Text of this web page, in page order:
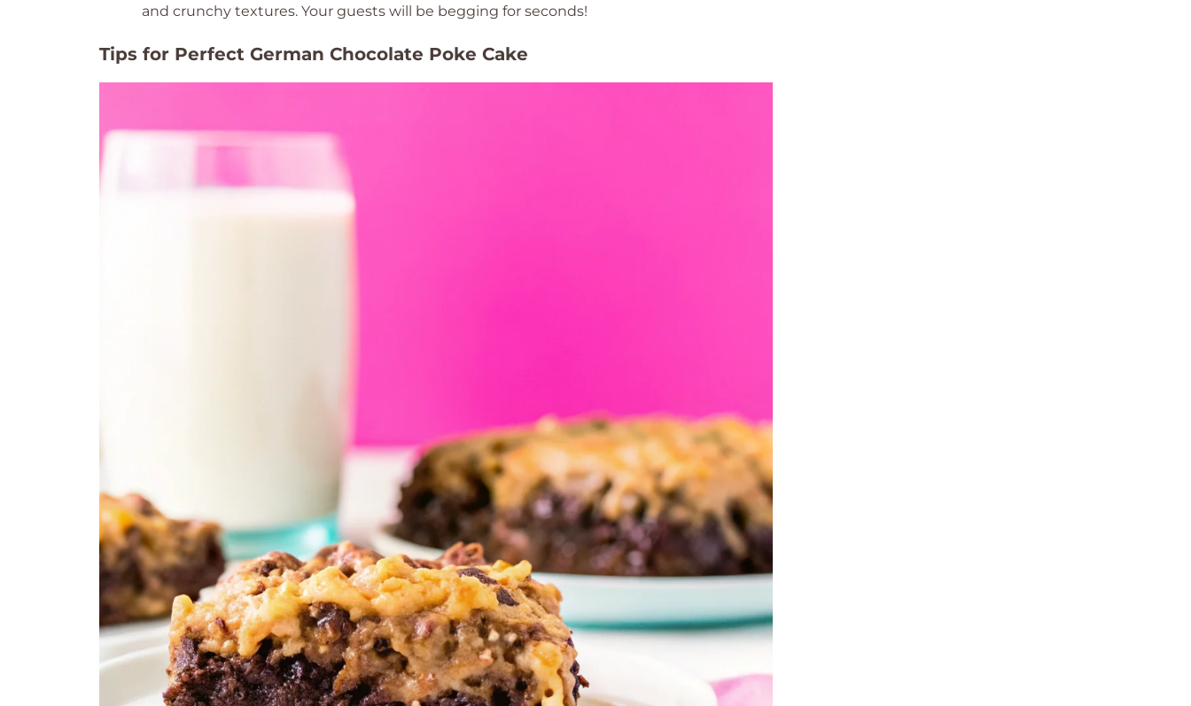
and crunchy textures. Your guests will be begging for seconds!
Tips for Perfect German Chocolate Poke Cake